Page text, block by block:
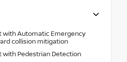
with Automatic Emergency
collision mitigation
with Pedestrian Detection